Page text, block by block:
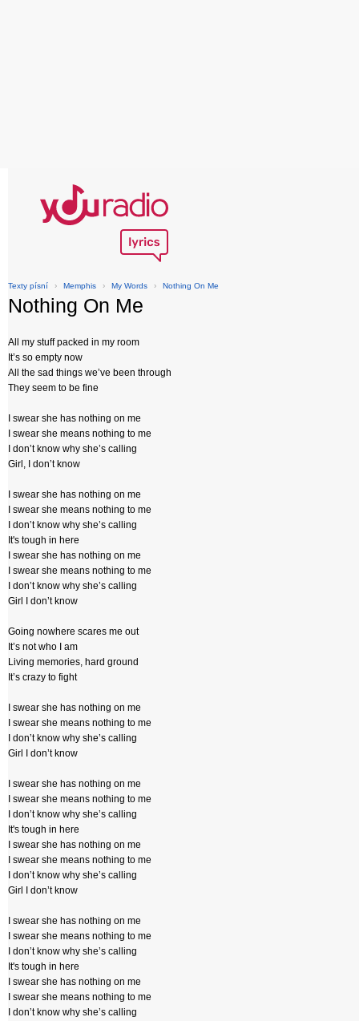
Texty písní › Memphis › My Words › Nothing On Me
Nothing On Me
All my stuff packed in my room
It’s so empty now
All the sad things we’ve been through
They seem to be fine
I swear she has nothing on me
I swear she means nothing to me
I don’t know why she’s calling
Girl, I don’t know
I swear she has nothing on me
I swear she means nothing to me
I don’t know why she’s calling
It's tough in here
I swear she has nothing on me
I swear she means nothing to me
I don’t know why she’s calling
Girl I don’t know
Going nowhere scares me out
It’s not who I am
Living memories, hard ground
It’s crazy to fight
I swear she has nothing on me
I swear she means nothing to me
I don’t know why she’s calling
Girl I don’t know
I swear she has nothing on me
I swear she means nothing to me
I don’t know why she’s calling
It's tough in here
I swear she has nothing on me
I swear she means nothing to me
I don’t know why she’s calling
Girl I don’t know
I swear she has nothing on me
I swear she means nothing to me
I don’t know why she’s calling
It's tough in here
I swear she has nothing on me
I swear she means nothing to me
I don’t know why she’s calling